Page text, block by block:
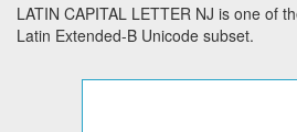
LATIN CAPITAL LETTER NJ is one of
Latin Extended-B Unicode subset.